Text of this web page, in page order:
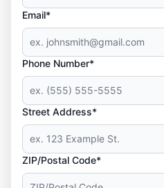
Email*
Phone Number*
Street Address*
ZIP/Postal Code*